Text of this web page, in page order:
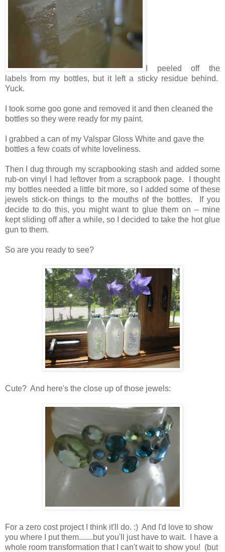
I peeled off the
labels from my bottles, but it left a sticky residue behind.
Yuck.
I took some goo gone and removed it and then cleaned the
bottles so they were ready for my paint.
I grabbed a can of my Valspar Gloss White and gave the
bottles a few coats of white loveliness.
Then I dug through my scrapbooking stash and added some
rub-on vinyl I had leftover from a scrapbook page. I thought
my bottles needed a little bit more, so I added some of these
jewels stick-on things to the mouths of the bottles. If you
decide to do this, you might want to glue them on -- mine
kept sliding off after a while, so I decided to take the hot glue
gun to them.
So are you ready to see?
Cute? And here's the close up of those jewels:
For a zero cost project I think it'll do. :) And I'd love to show
you where I put them.......but you'll just have to wait. I have a
whole room transformation that I can't wait to show you! (but